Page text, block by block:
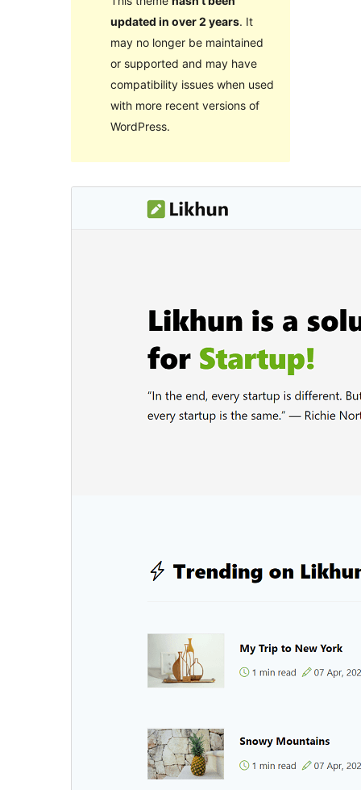
updated in over 2 years. It
may no longer be maintained
or supported and may have
compatibility issues when used
with more recent versions of
WordPress.